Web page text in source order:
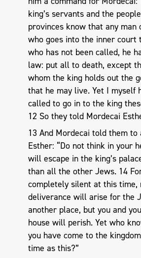
king’s servants and the
provinces know that any man
who goes into the inner court
who has not been called, he
law: put all to death, except
whom the king holds out the
that he may live. Yet I myself
called to go in to the king
12 So they told Mordecai
13 And Mordecai told them to
Esther: “Do not think in your
will escape in the king’s
than all the other Jews. 14
completely silent at this time,
deliverance will arise for the
another place, but you and
house will perish. Yet who
you have come to the
time as this?”